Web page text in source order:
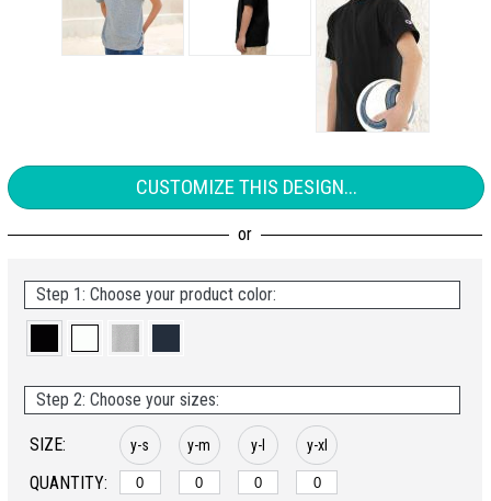
CUSTOMIZE THIS DESIGN...
Step 1: Choose your product color:
Step 2: Choose your sizes:
SIZE:
QUANTITY:
y-s y-m y-l y-xl